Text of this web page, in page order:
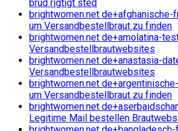
brud rigtigt sted
brightwomen.net de+afghanische-
um Versandbestellbraut zu finden
brightwomen.net de+amolatina-
Versandbestellbrautwebsites
brightwomen.net de+anastasia-
Versandbestellbrautwebsites
brightwomen.net
um Versandbestellbraut zu finden
brightwomen.net
Legitime Mail bestellen